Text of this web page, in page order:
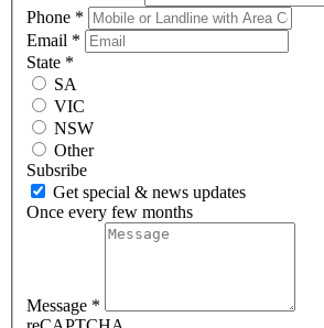
Phone *
Email *
State *
SA
VIC
NSW
Other
Subsribe
Get special & news updates
Once every few months
Message *